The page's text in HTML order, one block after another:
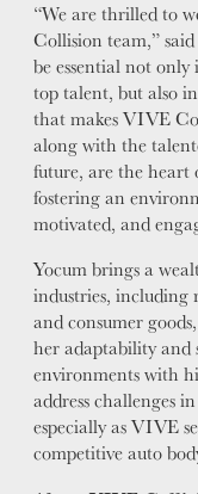
“We are thrilled to
Collision team,”
be essential not
top talent, but also
that makes VIVE
along with the
future, are the heart
fostering an
motivated, and
Yocum brings a
industries, including
and consumer
her adaptability and
environments with
address challenges
especially as VIVE
competitive auto